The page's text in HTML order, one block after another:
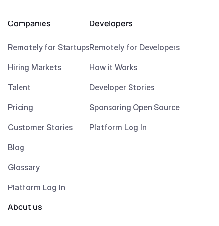
Companies
Remotely for Startups
Hiring Markets
Talent
Pricing
Customer Stories
Blog
Glossary
Platform Log In
Developers
Remotely for Developers
How it Works
Developer Stories
Sponsoring Open Source
Platform Log In
About us